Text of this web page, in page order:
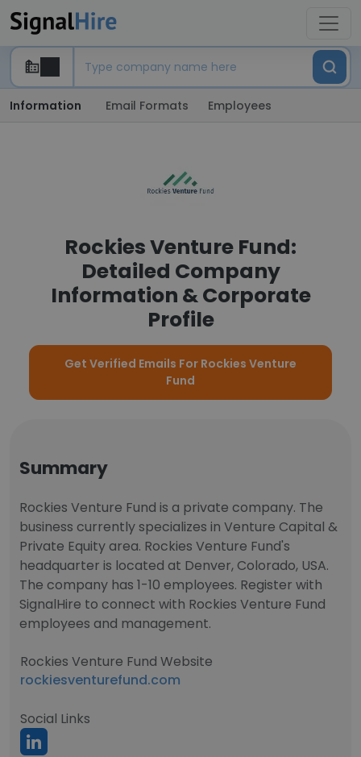
Information Email Formats Employees
Rockies Venture Fund:
Detailed Company
Information & Corporate
Profile
Get Verified Emails For Rockies Venture
Fund
Summary
Rockies Venture Fund is a private company. The
business currently specializes in Venture Capital &
Private Equity area. Rockies Venture Fund's
headquarter is located at Denver, Colorado, USA.
The company has 1-10 employees. Register with
SignalHire to connect with Rockies Venture Fund
employees and management.
Rockies Venture Fund Website
rockiesventurefund.com
Social Links